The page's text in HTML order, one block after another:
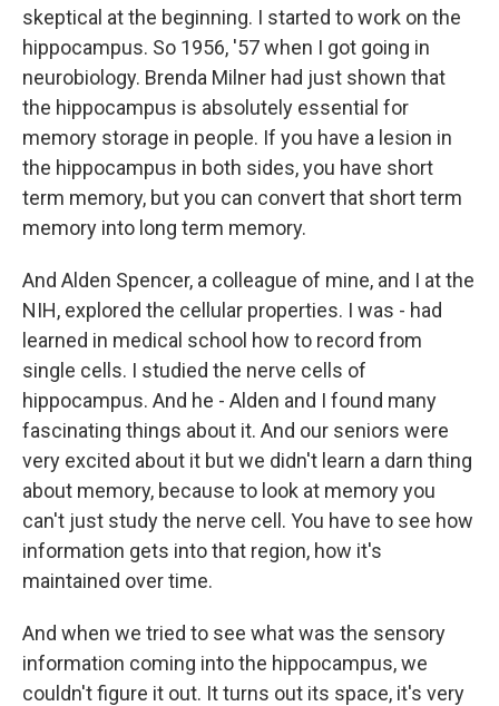
skeptical at the beginning. I started to work on the
hippocampus. So 1956, '57 when I got going in
neurobiology. Brenda Milner had just shown that
the hippocampus is absolutely essential for
memory storage in people. If you have a lesion in
the hippocampus in both sides, you have short
term memory, but you can convert that short term
memory into long term memory.
And Alden Spencer, a colleague of mine, and I at the
NIH, explored the cellular properties. I was - had
learned in medical school how to record from
single cells. I studied the nerve cells of
hippocampus. And he - Alden and I found many
fascinating things about it. And our seniors were
very excited about it but we didn't learn a darn thing
about memory, because to look at memory you
can't just study the nerve cell. You have to see how
information gets into that region, how it's
maintained over time.
And when we tried to see what was the sensory
information coming into the hippocampus, we
couldn't figure it out. It turns out its space, it's very